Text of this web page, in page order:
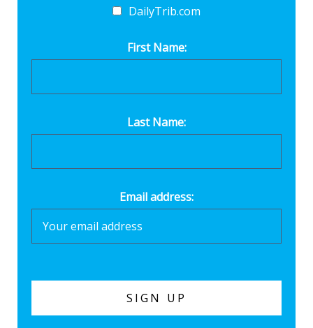
DailyTrib.com
First Name:
Last Name:
Email address: